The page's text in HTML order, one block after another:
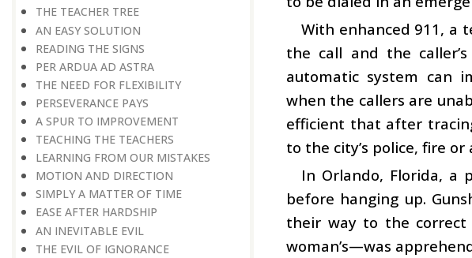
THE TEACHER TREE
AN EASY SOLUTION
READING THE SIGNS
PER ARDUA AD ASTRA
THE NEED FOR FLEXIBILITY
PERSEVERANCE PAYS
A SPUR TO IMPROVEMENT
TEACHING THE TEACHERS
LEARNING FROM OUR MISTAKES
MOTION AND DIRECTION
SIMPLY A MATTER OF TIME
EASE AFTER HARDSHIP
AN INEVITABLE EVIL
THE EVIL OF IGNORANCE
With enhanced 911, a
the call and the
automatic system can
when the callers are
efficient that after
to the city’s police, fire
In Orlando, Florida, a
before hanging up.
their way to the
woman’s—was